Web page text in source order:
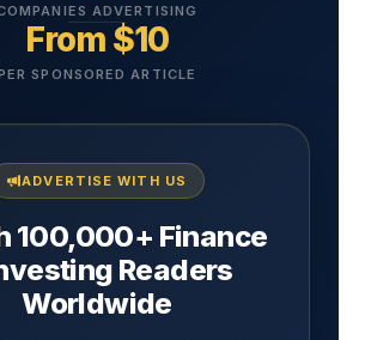
ADVERTISING
From $10
SPONSORED ARTICLE
ADVERTISE WITH US
100,000+ Finance
Readers
Worldwide